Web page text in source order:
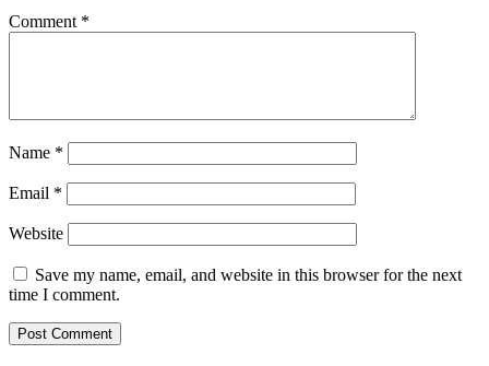
Comment *
Name *
Email *
Website
Save my name, email, and website in this browser for the next
time I comment.